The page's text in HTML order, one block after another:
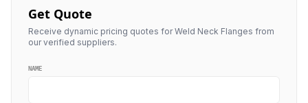
Get Quote
Receive dynamic pricing quotes for Weld Neck Flanges from
our verified suppliers.
NAME